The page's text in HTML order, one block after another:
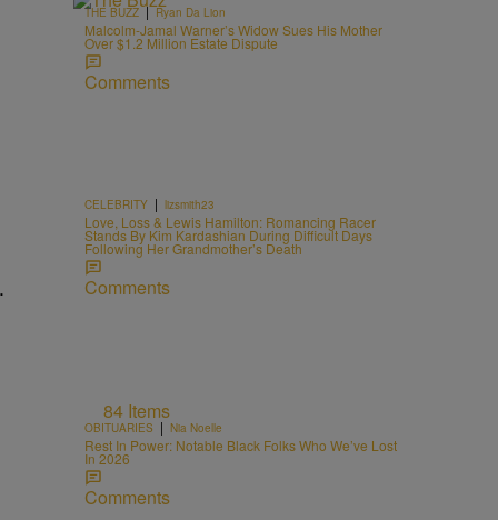
THE BUZZ | Ryan Da Lion
Malcolm-Jamal Warner’s Widow Sues His Mother
Over $1.2 Million Estate Dispute
Comments
CELEBRITY | lizsmith23
Love, Loss & Lewis Hamilton: Romancing Racer
Stands By Kim Kardashian During Difficult Days
Following Her Grandmother’s Death
Comments
84 Items
OBITUARIES | Nia Noelle
Rest In Power: Notable Black Folks Who We’ve Lost
In 2026
Comments